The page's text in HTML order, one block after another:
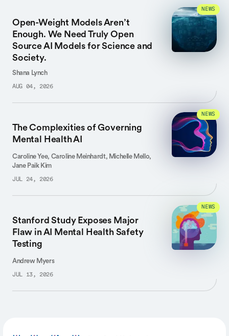
Open-Weight Models Aren’t
Enough. We Need Truly Open
Source AI Models for Science and
Society.
Shana Lynch
AUG 04, 2026
NEWS
The Complexities of Governing
Mental Health AI
Caroline Yee, Caroline Meinhardt, Michelle Mello,
Jane Paik Kim
JUL 24, 2026
NEWS
Stanford Study Exposes Major
Flaw in AI Mental Health Safety
Testing
Andrew Myers
JUL 13, 2026
NEWS